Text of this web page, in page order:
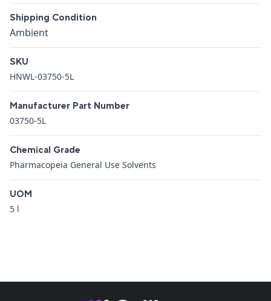
Shipping Condition
Shipping Condition
Ambient
SKU
HNWL-03750-5L
Manufacturer Part Number
03750-5L
Chemical Grade
Pharmacopeia General Use Solvents
UOM
5 l